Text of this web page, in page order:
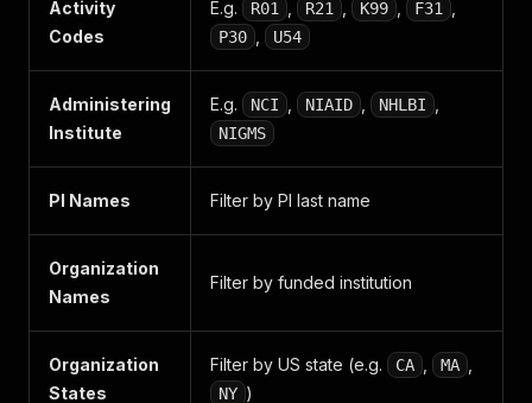
Activity
Codes
E.g. R01 R21 K99 F31
P30 U54
Administering
Institute
E.g. NCI NIAID NHLBI
NIGMS
PI Names Filter by PI last name
Organization
Names
Filter by funded institution
Organization
States
Filter by US state (e.g. CA MA
NY )